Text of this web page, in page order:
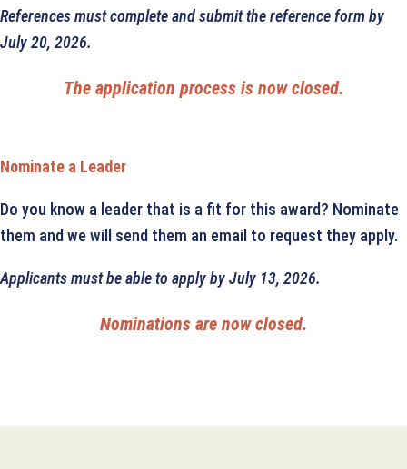
References must complete and submit the reference form by
July 20, 2026.
The application process is now closed.
Nominate a Leader
Do you know a leader that is a fit for this award? Nominate
them and we will send them an email to request they apply.
Applicants must be able to apply by July 13, 2026.
Nominations are now closed.